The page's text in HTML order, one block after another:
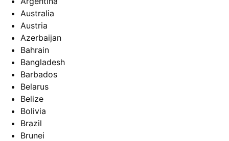
Australia
Austria
Azerbaijan
Bahrain
Bangladesh
Barbados
Belarus
Belize
Bolivia
Brazil
Brunei